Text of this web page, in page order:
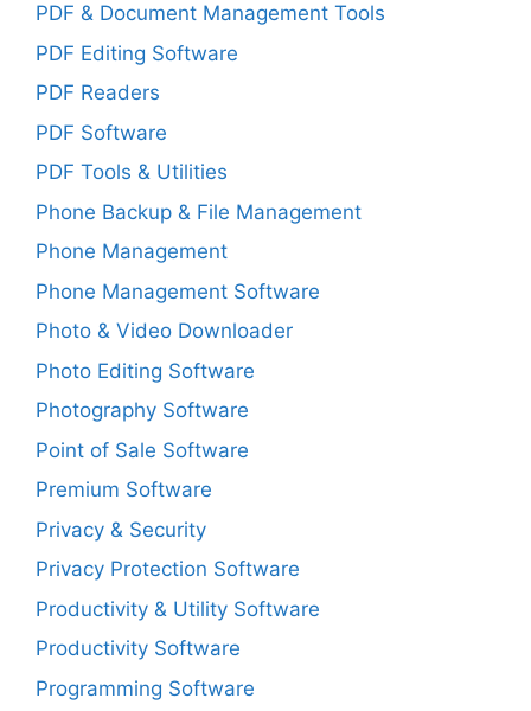
PDF & Document Management Tools
PDF Editing Software
PDF Readers
PDF Software
PDF Tools & Utilities
Phone Backup & File Management
Phone Management
Phone Management Software
Photo & Video Downloader
Photo Editing Software
Photography Software
Point of Sale Software
Premium Software
Privacy & Security
Privacy Protection Software
Productivity & Utility Software
Productivity Software
Programming Software